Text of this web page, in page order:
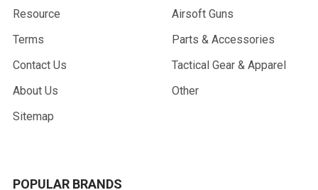
Resource
Terms
Contact Us
About Us
Sitemap
Airsoft Guns
Parts & Accessories
Tactical Gear & Apparel
Other
POPULAR BRANDS